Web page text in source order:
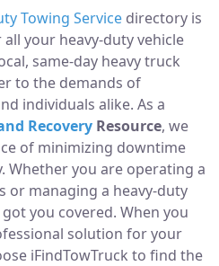
Towing Service directory is
your heavy-duty vehicle
same-day heavy truck
to the demands of
individuals alike. As a
Recovery Resource, we
of minimizing downtime
Whether you are operating a
or managing a heavy-duty
you covered. When you
solution for your
iFindTowTruck to find the